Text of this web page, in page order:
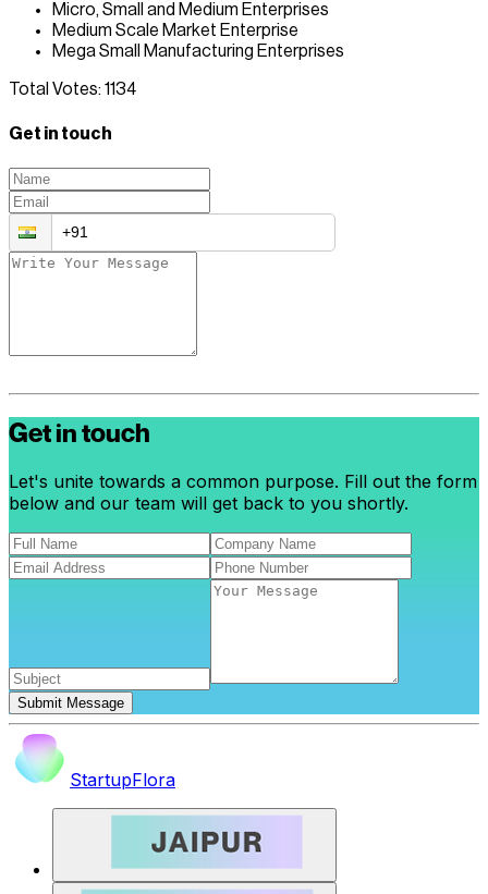
Micro, Small and Medium Enterprises
Medium Scale Market Enterprise
Mega Small Manufacturing Enterprises
Total Votes: 1134
Get in touch
Get in touch
Let's unite towards a common purpose. Fill out the form
below and our team will get back to you shortly.
Submit Message
StartupFlora